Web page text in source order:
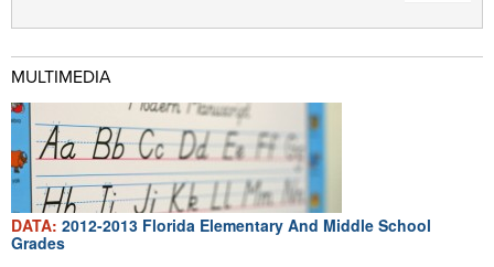
MULTIMEDIA
DATA: 2012-2013 Florida Elementary And Middle School
Grades